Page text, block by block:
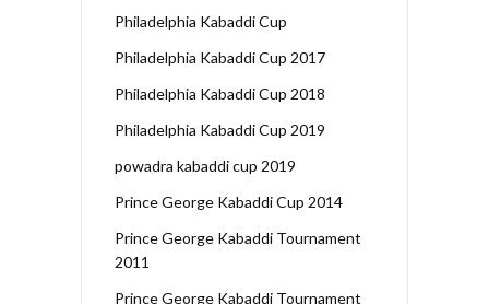
Philadelphia Kabaddi Cup
Philadelphia Kabaddi Cup 2017
Philadelphia Kabaddi Cup 2018
Philadelphia Kabaddi Cup 2019
powadra kabaddi cup 2019
Prince George Kabaddi Cup 2014
Prince George Kabaddi Tournament
2011
Prince George Kabaddi Tournament